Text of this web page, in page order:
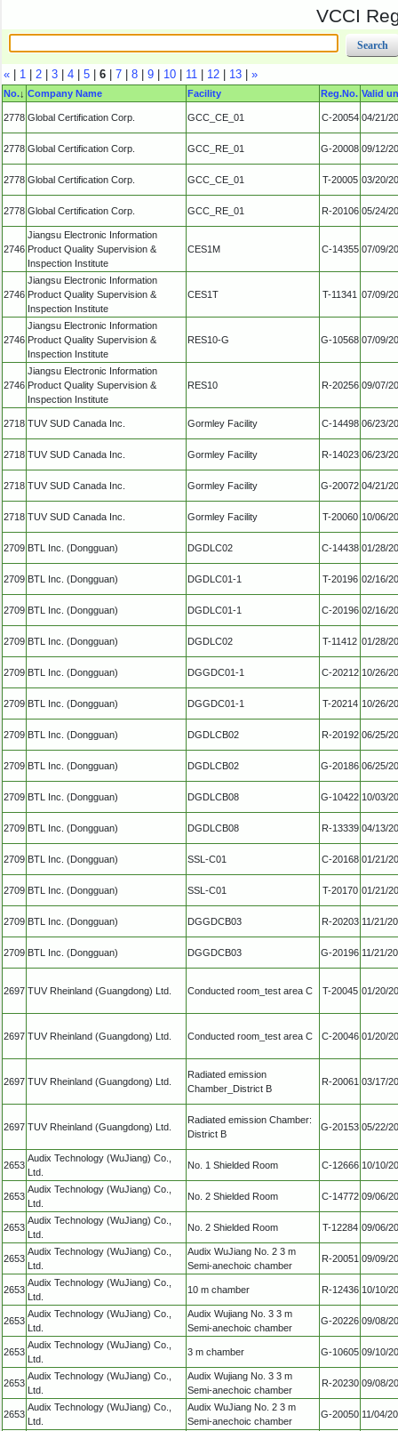
VCCI
« | 1 | 2 | 3 | 4 | 5 | 6 | 7 | 8 | 9 | 10 | 11 | 12 | 13 | »
No.↓ Company Name Facility Reg.No. Valid
2778 Global Certification Corp. GCC_CE_01 C-20054 04/21/
2778 Global Certification Corp. GCC_RE_01 G-20008 09/12/
2778 Global Certification Corp. GCC_CE_01 T-20005 03/20/
2778 Global Certification Corp. GCC_RE_01 R-20106 05/24/
2746
Jiangsu Electronic Information
Product Quality Supervision &
Inspection Institute
CES1M C-14355 07/09/
2746
Jiangsu Electronic Information
Product Quality Supervision &
Inspection Institute
CES1T T-11341 07/09/
2746
Jiangsu Electronic Information
Product Quality Supervision &
Inspection Institute
RES10-G G-10568 07/09/
2746
Jiangsu Electronic Information
Product Quality Supervision &
Inspection Institute
RES10 R-20256 09/07/
2718 TUV SUD Canada Inc. Gormley Facility C-14498 06/23/
2718 TUV SUD Canada Inc. Gormley Facility R-14023 06/23/
2718 TUV SUD Canada Inc. Gormley Facility G-20072 04/21/
2718 TUV SUD Canada Inc. Gormley Facility T-20060 10/06/
2709 BTL Inc. (Dongguan) DGDLC02 C-14438 01/28/
2709 BTL Inc. (Dongguan) DGDLC01-1 T-20196 02/16/
2709 BTL Inc. (Dongguan) DGDLC01-1 C-20196 02/16/
2709 BTL Inc. (Dongguan) DGDLC02 T-11412 01/28/
2709 BTL Inc. (Dongguan) DGGDC01-1 C-20212 10/26/
2709 BTL Inc. (Dongguan) DGGDC01-1 T-20214 10/26/
2709 BTL Inc. (Dongguan) DGDLCB02 R-20192 06/25/
2709 BTL Inc. (Dongguan) DGDLCB02 G-20186 06/25/
2709 BTL Inc. (Dongguan) DGDLCB08 G-10422 10/03/
2709 BTL Inc. (Dongguan) DGDLCB08 R-13339 04/13/
2709 BTL Inc. (Dongguan) SSL-C01 C-20168 01/21/
2709 BTL Inc. (Dongguan) SSL-C01 T-20170 01/21/
2709 BTL Inc. (Dongguan) DGGDCB03 R-20203 11/21/
2709 BTL Inc. (Dongguan) DGGDCB03 G-20196 11/21/
2697 TUV Rheinland (Guangdong) Ltd. Conducted room_test area C T-20045 01/20/
2697 TUV Rheinland (Guangdong) Ltd. Conducted room_test area C C-20046 01/20/
2697 TUV Rheinland (Guangdong) Ltd.
Radiated emission
Chamber_District B
R-20061 03/17/
2697 TUV Rheinland (Guangdong) Ltd.
Radiated emission Chamber:
District B
G-20153 05/22/
2653
Audix Technology (WuJiang) Co.,
Ltd.
No. 1 Shielded Room C-12666 10/10/
2653
Audix Technology (WuJiang) Co.,
Ltd.
No. 2 Shielded Room C-14772 09/06/
2653
Audix Technology (WuJiang) Co.,
Ltd.
No. 2 Shielded Room T-12284 09/06/
2653
Audix Technology (WuJiang) Co.,
Ltd.
Audix WuJiang No. 2 3 m
Semi-anechoic chamber
R-20051 09/09/
2653
Audix Technology (WuJiang) Co.,
Ltd.
10 m chamber R-12436 10/10/
2653
Audix Technology (WuJiang) Co.,
Ltd.
Audix Wujiang No. 3 3 m
Semi-anechoic chamber
G-20226 09/08/
2653
Audix Technology (WuJiang) Co.,
Ltd.
3 m chamber G-10605 09/10/
2653
Audix Technology (WuJiang) Co.,
Ltd.
Audix Wujiang No. 3 3 m
Semi-anechoic chamber
R-20230 09/08/
2653
Audix Technology (WuJiang) Co.,
Ltd.
Audix WuJiang No. 2 3 m
Semi-anechoic chamber
G-20050 11/04/